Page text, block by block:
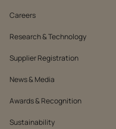
Careers
Research & Technology
Supplier Registration
News & Media
Awards & Recognition
Sustainability